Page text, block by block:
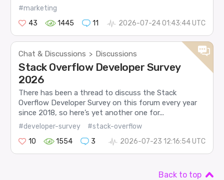
#marketing
43
1445 11 2026-07-24 01:43:44 UTC
Chat & Discussions > Discussions
Stack Overflow Developer Survey
2026
There has been a thread to discuss the Stack
Overflow Developer Survey on this forum every year
since 2018, so here’s yet another one for...
#developer-survey
#stack-overflow
10
1554 3 2026-07-23 12:16:54 UTC
Back to top